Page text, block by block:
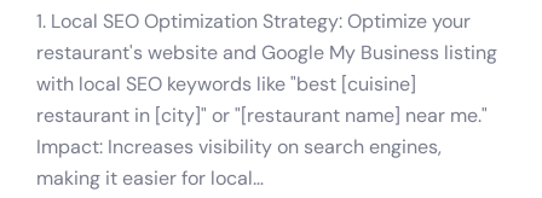
1. Local SEO Optimization Strategy: Optimize your
restaurant's website and Google My Business listing
with local SEO keywords like "best [cuisine]
restaurant in [city]" or "[restaurant name] near me."
Impact: Increases visibility on search engines,
making it easier for local…